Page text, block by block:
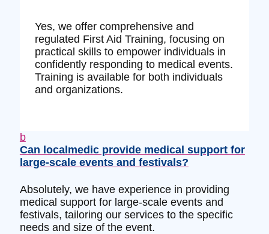
Yes, we offer comprehensive and
regulated First Aid Training, focusing on
practical skills to empower individuals in
confidently responding to medical events.
Training is available for both individuals
and organizations.
b
Can localmedic provide medical support for
large-scale events and festivals?
Absolutely, we have experience in providing
medical support for large-scale events and
festivals, tailoring our services to the specific
needs and size of the event.